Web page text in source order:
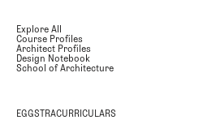
Explore All
Course Profiles
Architect Profiles
Design Notebook
School of Architecture
EGGSTRACURRICULARS